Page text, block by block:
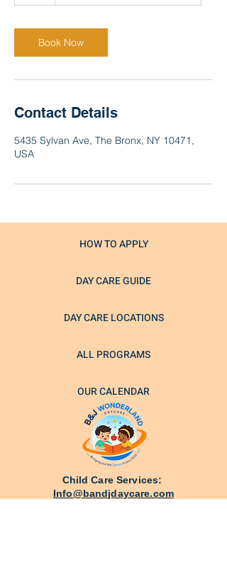
Book Now
Contact Details
5435 Sylvan Ave, The Bronx, NY 10471,
USA
HOW TO APPLY
DAY CARE GUIDE
DAY CARE LOCATIONS
ALL PROGRAMS
OUR CALENDAR
Child Care Services:
Info@bandjdaycare.com